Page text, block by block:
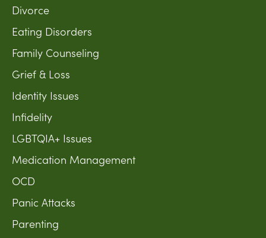
Divorce
Eating Disorders
Family Counseling
Grief & Loss
Identity Issues
Infidelity
LGBTQIA+ Issues
Medication Management
OCD
Panic Attacks
Parenting